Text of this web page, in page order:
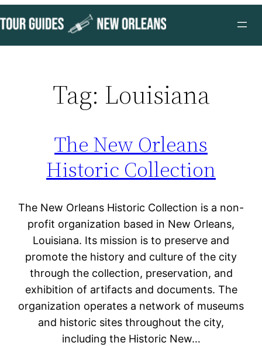
to
content
Tag: Louisiana
The New Orleans
Historic Collection
The New Orleans Historic Collection is a non-
profit organization based in New Orleans,
Louisiana. Its mission is to preserve and
promote the history and culture of the city
through the collection, preservation, and
exhibition of artifacts and documents. The
organization operates a network of museums
and historic sites throughout the city,
including the Historic New…